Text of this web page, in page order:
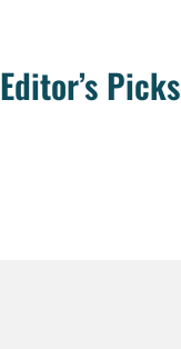
Editor’s Picks